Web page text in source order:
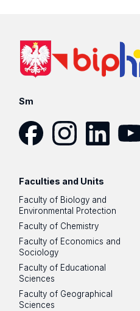
Sm
Faculties and Units
Faculty of Biology and
Environmental Protection
Faculty of Chemistry
Faculty of Economics and
Sociology
Faculty of Educational
Sciences
Faculty of Geographical
Sciences